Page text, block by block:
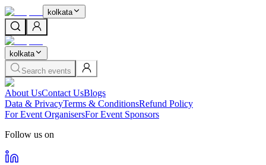
kolkata
kolkata
Search events
About UsContact UsBlogs
Data & PrivacyTerms & ConditionsRefund Policy
For Event OrganisersFor Event Sponsors
Follow us on